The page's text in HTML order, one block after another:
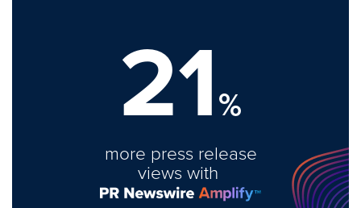
21%
more press release
views with